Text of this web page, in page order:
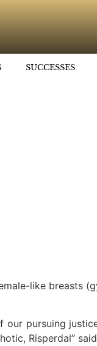
SUCCESSES
like breasts
our pursuing
Risperdal”